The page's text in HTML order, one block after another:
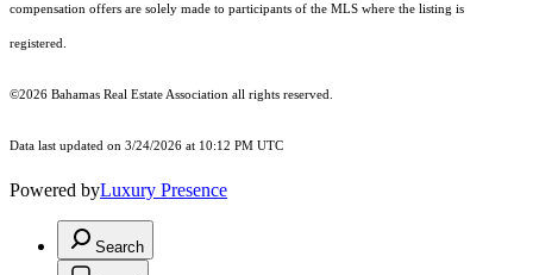
compensation offers are solely made to participants of the MLS where the listing is
registered.
©2026 Bahamas Real Estate Association all rights reserved.
Data last updated on 3/24/2026 at 10:12 PM UTC
Powered byLuxury Presence
Search